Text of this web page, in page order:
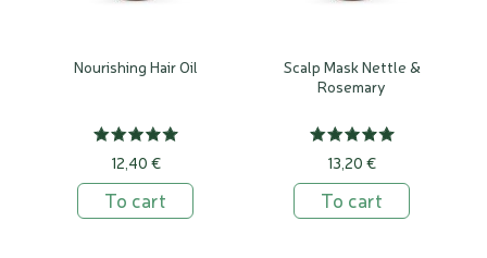
Nourishing Hair Oil
12,40 €
To cart
Scalp Mask Nettle &
Rosemary
13,20 €
To cart